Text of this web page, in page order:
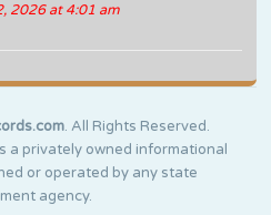
2026 at 4:01 am
. All Rights Reserved.
a privately owned informational
or operated by any state
agency.